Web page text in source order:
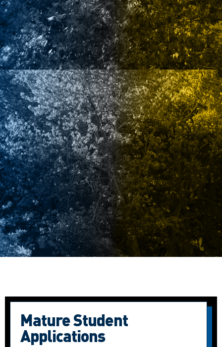
Mature Student
Applications